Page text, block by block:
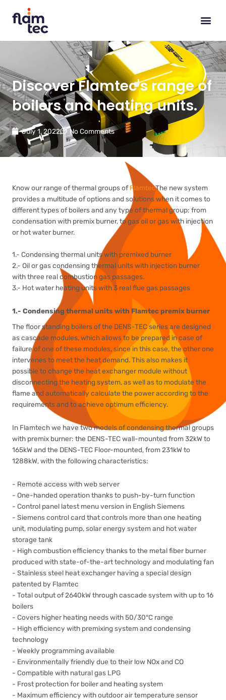
content
Discover Flamtec's range of
boilers and heating units.
July 1, 2022 No Comments
Know our range of thermal groups ofFlamtecThe new system
provides a multitude of options and solutions when it comes to
different types of boilers and any type of thermal group: from
condensation with premix burner, to gas oil or gas with injection
or hot water burner.
1.- Condensing thermal units with premixed burner
2.- Oil or gas condensing thermal units with injection burner
with three real combustion gas passages.
3.- Hot water heating units with 3 real flue gas passages
1.- Condensing thermal units with Flamtec premix burner
The floor standing boilers of the DENS-TEC series are designed
as cascade modules, which allows to be prepared in case of
failure of one of these modules, since in this case, the other one
intervenes to meet the heat demand. This also makes it
possible to change the heat exchanger module without
disconnecting the heating system, as well as to modulate the
flame and automatically calculate the power according to the
requirements and to achieve optimum efficiency.
In Flamtech we have two models of condensing thermal groups
with premix burner: the DENS-TEC wall-mounted from 32kW to
165kW and the DENS-TEC Floor-mounted, from 231kW to
1288kW, with the following characteristics:
- Remote access with web server
- One-handed operation thanks to push-by-turn function
- Control panel latest menu version in English Siemens
- Siemens control card that controls more than one heating
unit, modulating pump, solar energy system and hot water
storage tank
- High combustion efficiency thanks to the metal fiber burner
produced with state-of-the-art technology and modulating fan
- Stainless steel heat exchanger having a special design
patented by Flamtec
- Total output of 2640kW through cascade system with up to 16
boilers
- Covers higher heating needs with 50/30°C range
- High efficiency with premixing system and condensing
technology
- Weekly programming available
- Environmentally friendly due to their low NOx and CO
- Compatible with natural gas LPG
- Frost protection for boiler and heating system
- Maximum efficiency with outdoor air temperature sensor